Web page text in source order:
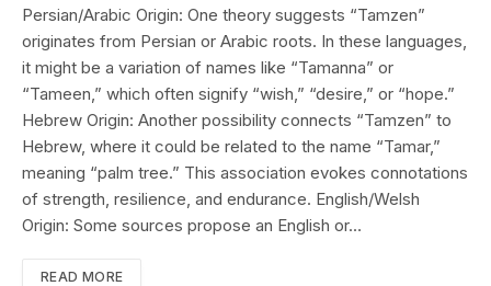
Persian/Arabic Origin: One theory suggests “Tamzen”
originates from Persian or Arabic roots. In these languages,
it might be a variation of names like “Tamanna” or
“Tameen,” which often signify “wish,” “desire,” or “hope.”
Hebrew Origin: Another possibility connects “Tamzen” to
Hebrew, where it could be related to the name “Tamar,”
meaning “palm tree.” This association evokes connotations
of strength, resilience, and endurance. English/Welsh
Origin: Some sources propose an English or…
READ MORE